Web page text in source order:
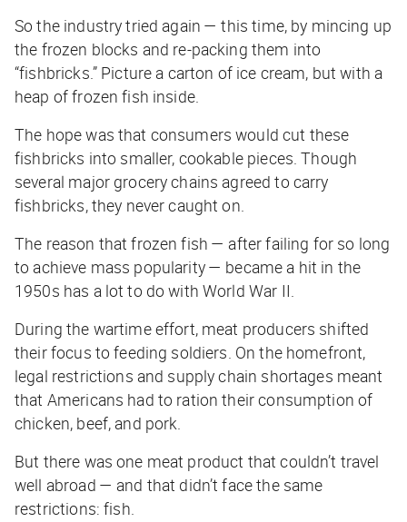
So the industry tried again — this time, by mincing up
the frozen blocks and re-packing them into
“fishbricks.” Picture a carton of ice cream, but with a
heap of frozen fish inside.
The hope was that consumers would cut these
fishbricks into smaller, cookable pieces. Though
several major grocery chains agreed to carry
fishbricks, they never caught on.
The reason that frozen fish — after failing for so long
to achieve mass popularity — became a hit in the
1950s has a lot to do with World War II.
During the wartime effort, meat producers shifted
their focus to feeding soldiers. On the homefront,
legal restrictions and supply chain shortages meant
that Americans had to ration their consumption of
chicken, beef, and pork.
But there was one meat product that couldn’t travel
well abroad — and that didn’t face the same
restrictions: fish.